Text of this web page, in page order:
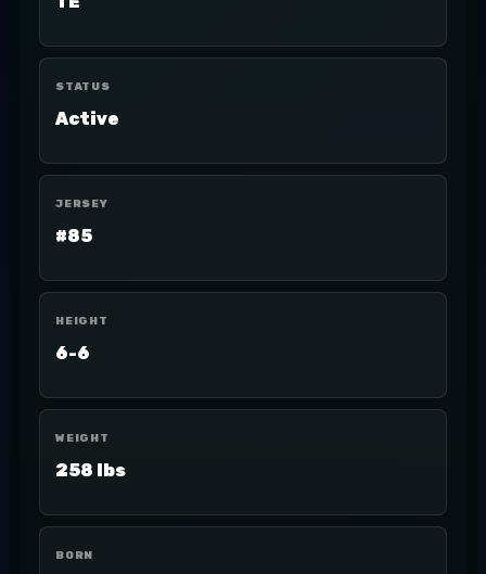
STATUS
Active
JERSEY
#85
HEIGHT
6-6
WEIGHT
258 lbs
BORN